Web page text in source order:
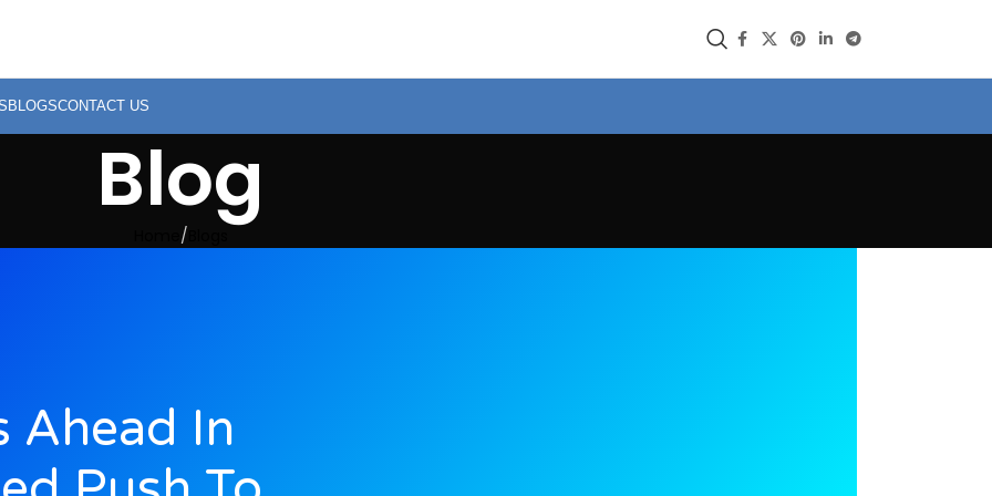
BLOGSCONTACT US
Blog
Ahead In